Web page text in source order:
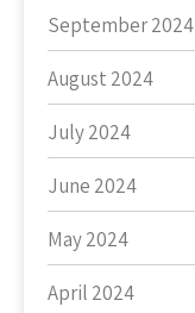
September 2024
August 2024
July 2024
June 2024
May 2024
April 2024